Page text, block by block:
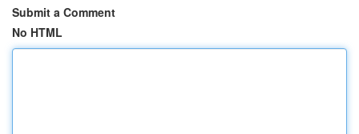
Submit a Comment
No HTML